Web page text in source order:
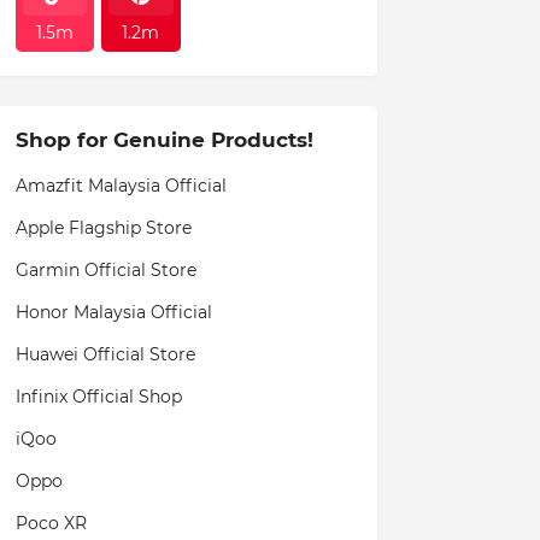
1.5m 1.2m
Shop for Genuine Products!
Amazfit Malaysia Official
Apple Flagship Store
Garmin Official Store
Honor Malaysia Official
Huawei Official Store
Infinix Official Shop
iQoo
Oppo
Poco XR